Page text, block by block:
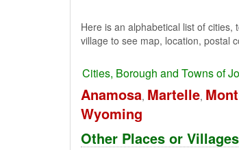
Here is an alphabetical list of cities,
village to see map, location, postal
Cities, Borough and Towns of
Anamosa, Martelle,
Wyoming
Other Places or